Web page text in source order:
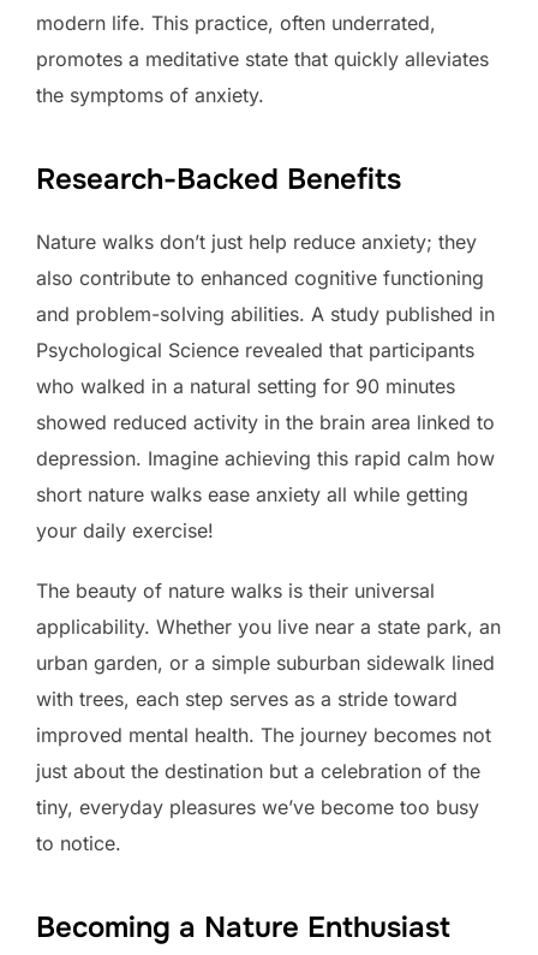
modern life. This practice, often underrated,
promotes a meditative state that quickly alleviates
the symptoms of anxiety.
Research-Backed Benefits
Nature walks don’t just help reduce anxiety; they
also contribute to enhanced cognitive functioning
and problem-solving abilities. A study published in
Psychological Science revealed that participants
who walked in a natural setting for 90 minutes
showed reduced activity in the brain area linked to
depression. Imagine achieving this rapid calm how
short nature walks ease anxiety all while getting
your daily exercise!
The beauty of nature walks is their universal
applicability. Whether you live near a state park, an
urban garden, or a simple suburban sidewalk lined
with trees, each step serves as a stride toward
improved mental health. The journey becomes not
just about the destination but a celebration of the
tiny, everyday pleasures we’ve become too busy
to notice.
Becoming a Nature Enthusiast